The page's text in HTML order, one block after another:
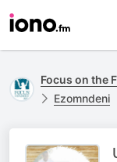
Focus on the
Ezomndeni